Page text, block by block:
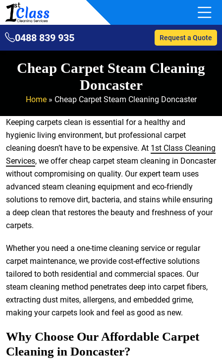
0488 839 935 Request a Quote
Cheap Carpet Steam Cleaning
Doncaster
Home» Cheap Carpet Steam Cleaning Doncaster
Keeping carpets clean is essential for a healthy and
hygienic living environment, but professional carpet
cleaning doesn’t have to be expensive. At 1st Class Cleaning
Services, we offer cheap carpet steam cleaning in Doncaster
without compromising on quality. Our expert team uses
advanced steam cleaning equipment and eco-friendly
solutions to remove dirt, bacteria, and stains while ensuring
a deep clean that restores the beauty and freshness of your
carpets.
Whether you need a one-time cleaning service or regular
carpet maintenance, we provide cost-effective solutions
tailored to both residential and commercial spaces. Our
steam cleaning method penetrates deep into carpet fibers,
extracting dust mites, allergens, and embedded grime,
making your carpets look and feel as good as new.
Why Choose Our Affordable Carpet
Cleaning in Doncaster?